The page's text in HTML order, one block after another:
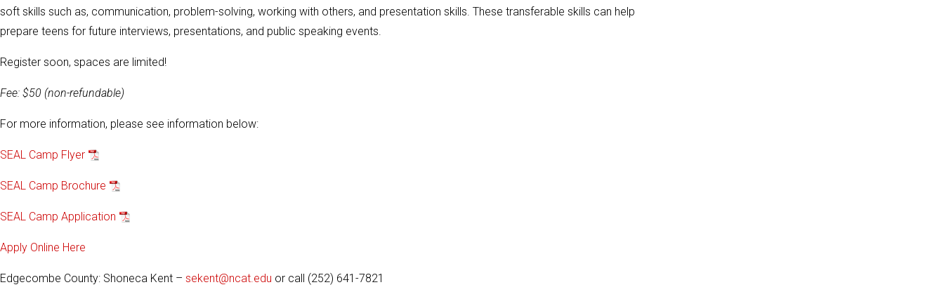
soft skills such as, communication, problem-solving, working with others, and presentation skills. These transferable skills can help
prepare teens for future interviews, presentations, and public speaking events.
Register soon, spaces are limited!
Fee: $50 (non-refundable)
For more information, please see information below:
SEAL Camp Flyer
SEAL Camp Brochure
SEAL Camp Application
Apply Online Here
Edgecombe County: Shoneca Kent – sekent@ncat.edu or call (252) 641-7821